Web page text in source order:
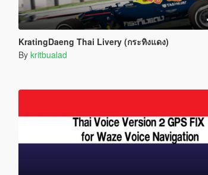
KratingDaeng Thai Livery (กระทิงแดง)
By kritbualad